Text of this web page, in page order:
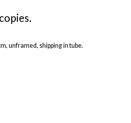
unframed, shipping in tube.